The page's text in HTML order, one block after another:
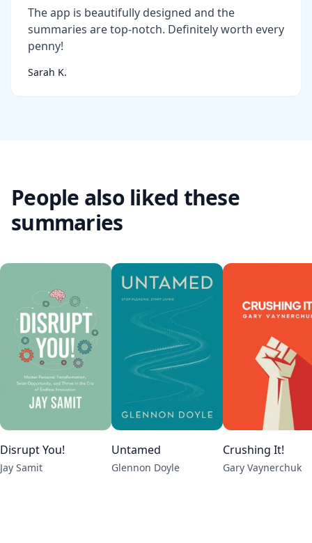
The app is beautifully designed and the
summaries are top-notch. Definitely worth every
penny!
Sarah K.
People also liked these
summaries
Disrupt You!
Jay Samit
Untamed
Glennon Doyle
Crushing It!
Gary Vaynerchuk